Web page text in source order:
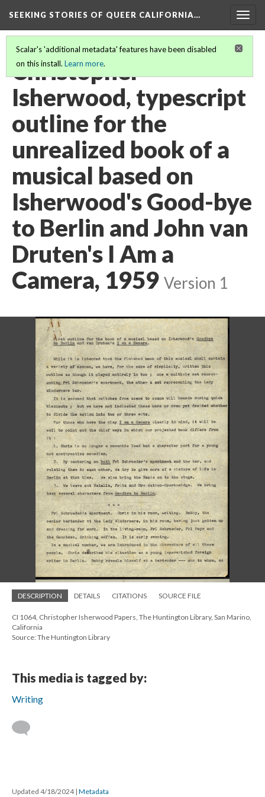
SEEKING STORIES OF QUEER CALIFORNIA…
Scalar's 'additional metadata' features have been disabled
on this install. Learn more.
Christopher
Isherwood, typescript
outline for the
unrealized book of a
musical based on
Isherwood's Good-bye
to Berlin and John van
Druten's I Am a
Camera, 1959 Version 1
DESCRIPTION DETAILS CITATIONS SOURCE FILE
CI 1064, Christopher Isherwood Papers, The Huntington Library, San Marino,
California
Source: The Huntington Library
This media is tagged by:
Writing
Updated 4/18/2024 | Metadata